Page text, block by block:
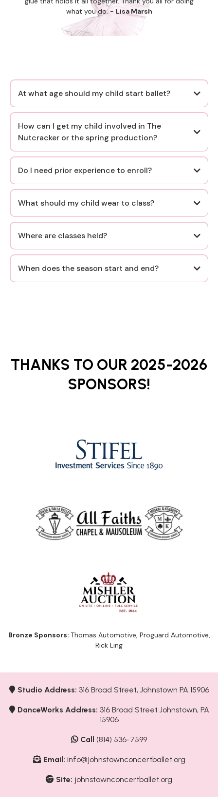
what you do. - Lisa Marsh
At what age should my child start ballet?
as early as age 3
How can I get my child involved in The
Nutcracker or the spring production?
Do I need prior experience to enroll?
What should my child wear to class?
However, we
class Specific details will be provided via email upon
registration or trial class confirmation.
Where are classes held?
When does the season start and end?
Spring session.
THANKS TO OUR 2025-2026
SPONSORS!
Bronze Sponsors: Thomas Automotive, Proguard Automotive,
Rick Ling
Studio Address: 316 Broad Street, Johnstown PA 15906
DanceWorks Address: 316 Broad Street Johnstown, PA
15906
Call (814) 536-7599
Email: info@johnstownconcertballet.org
Site: johnstownconcertballet.org